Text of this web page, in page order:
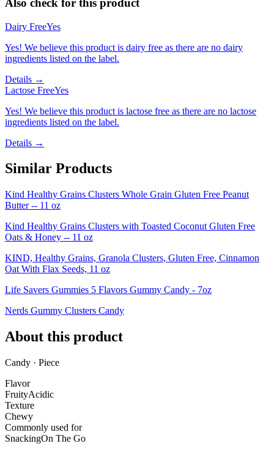
Also check for this product
Dairy FreeYes
Yes! We believe this product is dairy free as there are no dairy
ingredients listed on the label.
Details →
Lactose FreeYes
Yes! We believe this product is lactose free as there are no lactose
ingredients listed on the label.
Details →
Similar Products
Kind Healthy Grains Clusters Whole Grain Gluten Free Peanut
Butter -- 11 oz
Kind Healthy Grains Clusters with Toasted Coconut Gluten Free
Oats & Honey -- 11 oz
KIND, Healthy Grains, Granola Clusters, Gluten Free, Cinnamon
Oat With Flax Seeds, 11 oz
Life Savers Gummies 5 Flavors Gummy Candy - 7oz
Nerds Gummy Clusters Candy
About this product
Candy · Piece
Flavor
FruityAcidic
Texture
Chewy
Commonly used for
SnackingOn The Go